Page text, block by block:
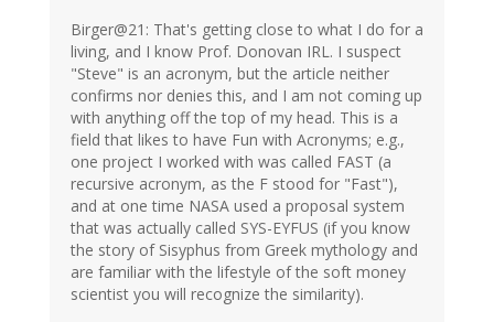
Birger@21: That's getting close to what I do for a
living, and I know Prof. Donovan IRL. I suspect
"Steve" is an acronym, but the article neither
confirms nor denies this, and I am not coming up
with anything off the top of my head. This is a
field that likes to have Fun with Acronyms; e.g.,
one project I worked with was called FAST (a
recursive acronym, as the F stood for "Fast"),
and at one time NASA used a proposal system
that was actually called SYS-EYFUS (if you know
the story of Sisyphus from Greek mythology and
are familiar with the lifestyle of the soft money
scientist you will recognize the similarity).